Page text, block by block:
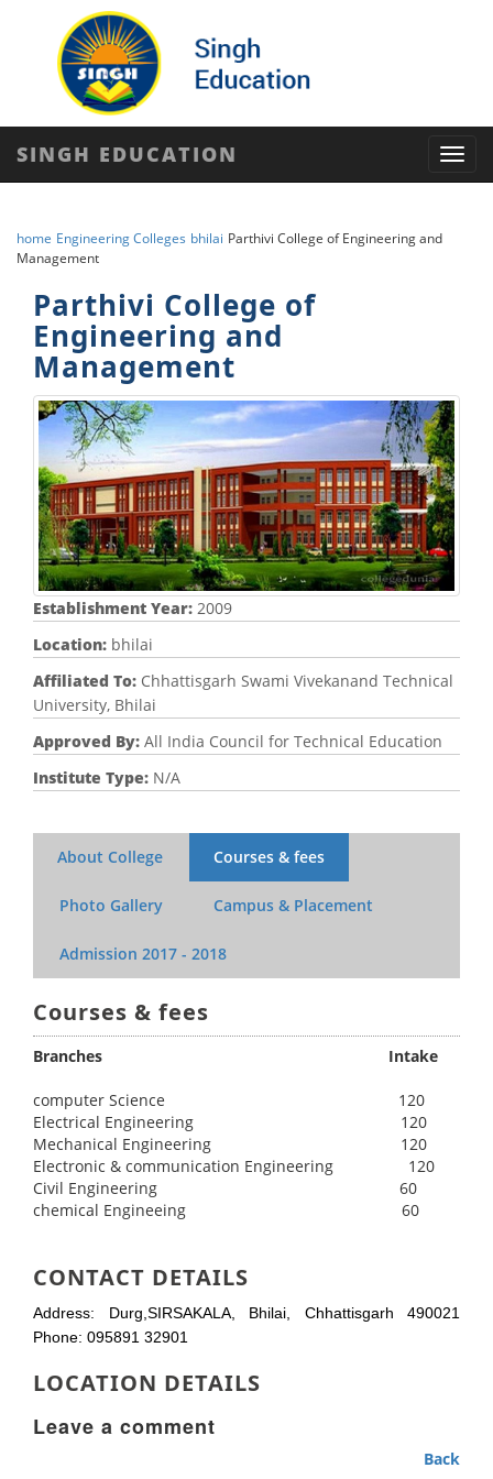
SINGH EDUCATION
home Engineering Colleges bhilai Parthivi College of Engineering and
Management
Parthivi College of
Engineering and
Management
Establishment Year: 2009
Location: bhilai
Affiliated To: Chhattisgarh Swami Vivekanand Technical
University, Bhilai
Approved By: All India Council for Technical Education
Institute Type: N/A
About College Courses & fees
Photo Gallery Campus & Placement
Admission 2017 - 2018
Courses & fees
Branches Intake
computer Science 120
Electrical Engineering 120
Mechanical Engineering 120
Electronic & communication Engineering 120
Civil Engineering 60
chemical Engineeing 60
CONTACT DETAILS
Address: Durg,SIRSAKALA, Bhilai, Chhattisgarh 490021
Phone: 095891 32901
LOCATION DETAILS
Leave a comment
Back